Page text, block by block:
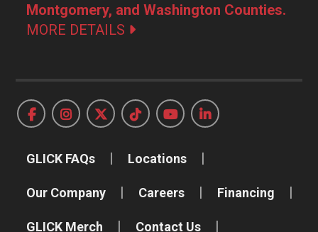
Montgomery, and Washington Counties.
MORE DETAILS
GLICK FAQs Locations
Our Company Careers Financing
GLICK Merch Contact Us